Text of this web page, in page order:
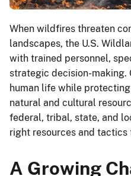
When wildfires threaten
landscapes, the U.S.
with trained personnel,
strategic decision-making.
human life while
natural and cultural
federal, tribal, state, and
right resources and tactics
A Growing